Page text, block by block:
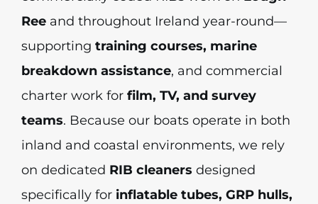
Reeand throughout Ireland year-round—
supporting training courses, marine
breakdown assistance, and commercial
charter work for film, TV, and survey
teams. Because our boats operate in both
inland and coastal environments, we rely
on dedicated RIB cleaners designed
specifically for inflatable tubes, GRP hulls,